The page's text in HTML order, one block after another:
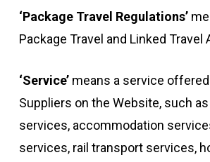
‘Package Travel Regulations’
Package Travel and Linked Travel
‘Service’ means a service
Suppliers on the Website, such
services, accommodation
services, rail transport services,